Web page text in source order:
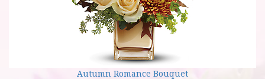
Autumn Romance Bouquet